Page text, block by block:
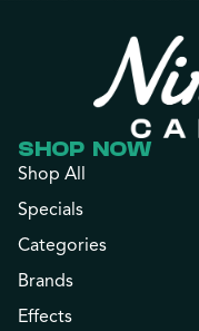
SHOP NOW
Shop All
Specials
Categories
Brands
Effects